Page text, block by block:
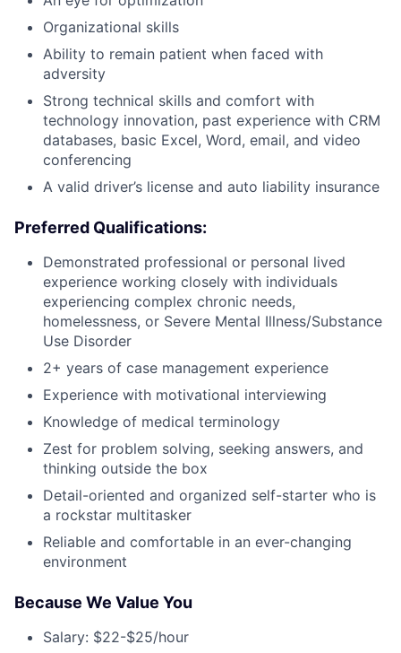
Organizational skills
Ability to remain patient when faced with
adversity
Strong technical skills and comfort with
technology innovation, past experience with CRM
databases, basic Excel, Word, email, and video
conferencing
A valid driver’s license and auto liability insurance
Preferred Qualifications:
Demonstrated professional or personal lived
experience working closely with individuals
experiencing complex chronic needs,
homelessness, or Severe Mental Illness/Substance
Use Disorder
2+ years of case management experience
Experience with motivational interviewing
Knowledge of medical terminology
Zest for problem solving, seeking answers, and
thinking outside the box
Detail-oriented and organized self-starter who is
a rockstar multitasker
Reliable and comfortable in an ever-changing
environment
Because We Value You
Salary: $22-$25/hour